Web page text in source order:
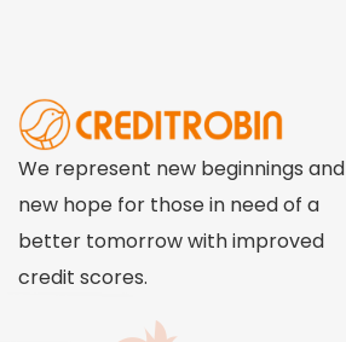
We represent new beginnings and
new hope for those in need of a
better tomorrow with improved
credit scores.